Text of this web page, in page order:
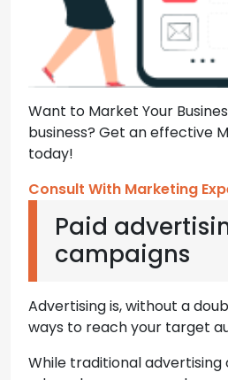
Want to Market Your
business? Get an effective
today!
Consult With Marketing
Paid
campaigns
Advertising is, without a
ways to reach your target
While traditional advertising